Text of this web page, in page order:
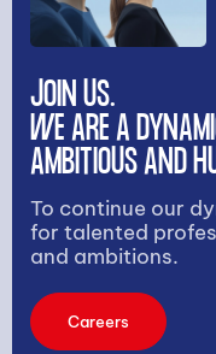
JOIN US.
WE ARE A
AMBITIOUS AND
To continue our
for talented
and ambitions.
Careers